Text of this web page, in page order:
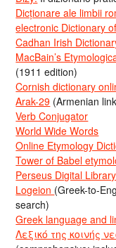
Dicționare ale limbii
electronic Dictionary
Cadhan Irish
MacBain’s
(1911 edition)
Cornish dictionary
Arak-29 (Armenian
Verb Conjugator
World Wide Words
Online Etymology
Tower of Babel
Perseus Digital
Logeion (Greek-to-
search)
Greek language and
Λεξικό της κοινής